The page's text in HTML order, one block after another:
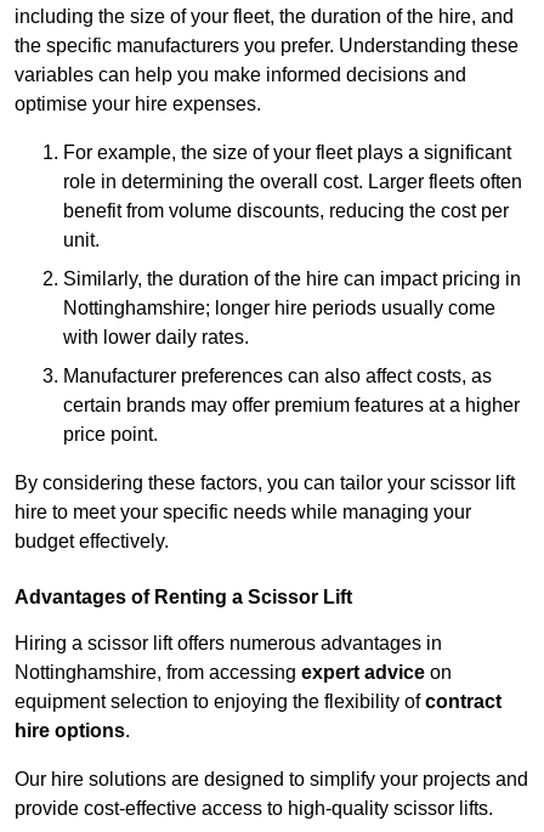
including the size of your fleet, the duration of the hire, and
the specific manufacturers you prefer. Understanding these
variables can help you make informed decisions and
optimise your hire expenses.
For example, the size of your fleet plays a significant
role in determining the overall cost. Larger fleets often
benefit from volume discounts, reducing the cost per
unit.
Similarly, the duration of the hire can impact pricing in
Nottinghamshire; longer hire periods usually come
with lower daily rates.
Manufacturer preferences can also affect costs, as
certain brands may offer premium features at a higher
price point.
By considering these factors, you can tailor your scissor lift
hire to meet your specific needs while managing your
budget effectively.
Advantages of Renting a Scissor Lift
Hiring a scissor lift offers numerous advantages in
Nottinghamshire, from accessing expert advice on
equipment selection to enjoying the flexibility ofcontract
hire options.
Our hire solutions are designed to simplify your projects and
provide cost-effective access to high-quality scissor lifts.